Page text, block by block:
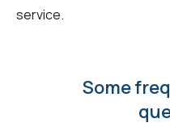
service.
Some